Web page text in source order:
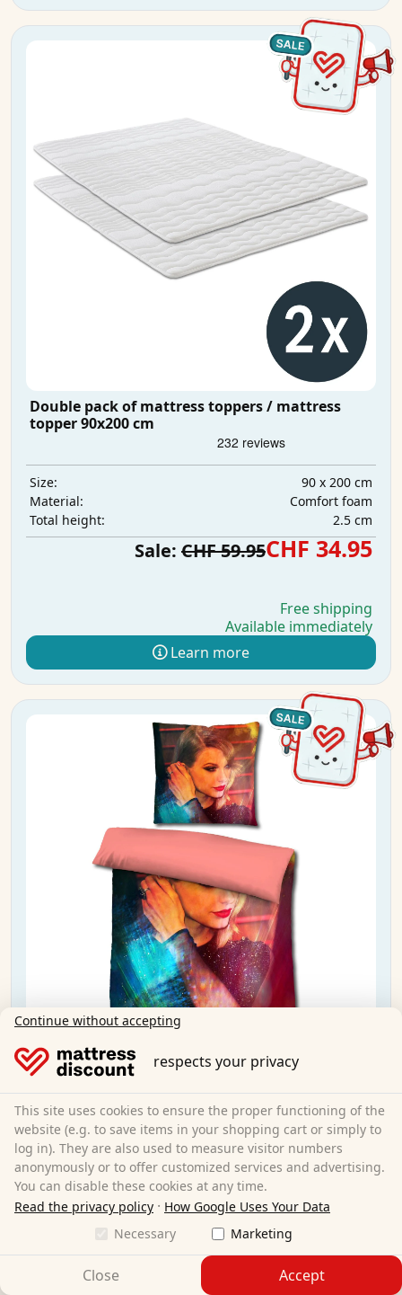
Double pack of mattress toppers / mattress
topper 90x200 cm
Size:
90 x 200 cm
Material:
Comfort foam
Total height:
2.5 cm
Sale: CHF 59.95CHF 34.95
Free shipping
Available immediately
Learn more
Castell microfiber reversible bed linen Taylor
Swift by Sid Maurer 155x220 + 80x80 cm
Size:
155 x 220 cm
Material:
100% polyester
Sale:CHF 19.95CHF 9.95
Available immediately
Continue without accepting
respects your privacy
This site uses cookies to ensure the proper functioning of the
website (e.g. to save items in your shopping cart or simply to
log in). They are also used to measure visitor numbers
anonymously or to offer customized services and advertising.
You can disable these cookies at any time.
Read the privacy policy · How Google Uses Your Data
Necessary
Marketing
Close Accept